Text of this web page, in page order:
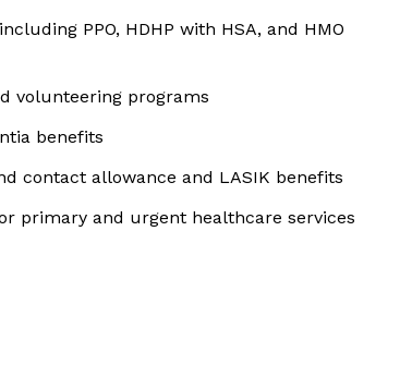
PPO, HDHP with HSA, and HMO
volunteering programs
benefits
contact allowance and LASIK benefits
primary and urgent healthcare services